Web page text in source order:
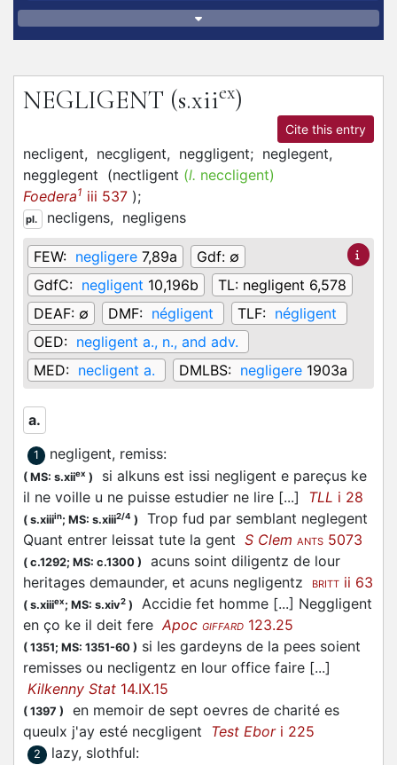
NEGLIGENT (s.xiiex)
Cite this entry
necligent, necgligent, neggligent; neglegent,
negglegent (nectligent (l. neccligent)
Foedera1 iii 537 );
pl. necligens, negligens
FEW: negligere 7,89a Gdf: ∅
GdfC: negligent 10,196b TL: negligent 6,578
DEAF: ∅ DMF: négligent TLF: négligent
OED: negligent a., n., and adv.
MED: necligent a. DMLBS: negligere 1903a
a.
1 negligent, remiss:
( MS: s.xiiex )
si alkuns est issi negligent e pareçus ke
il ne voille u ne puisse estudier ne lire [...] TLL i 28
( s.xiiiin; MS: s.xiii2/4 )
Trop fud par semblant neglegent
Quant entrer leissat tute la gent S Clem ANTS 5073
( c.1292; MS: c.1300 )
acuns soint diligentz de lour
heritages demaunder, et acuns negligentz
BRITT ii 63
( s.xiiiex; MS: s.xiv2 )
Accidie fet homme [...] Neggligent
en ço ke il deit fereApoc GIFFARD 123.25
( 1351; MS: 1351-60 ) si les gardeyns de la pees soient
remisses ou necligentz en lour office faire [...]
Kilkenny Stat 14.IX.15
( 1397 )
en memoir de sept oevres de charité es
queulx j'ay esté necgligent Test Ebori 225
2 lazy, slothful: